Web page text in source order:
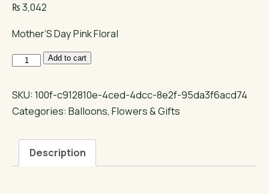
₨3,042
Mother’S Day Pink Floral
Mother'S
Pink
Floral
Add to cart
SKU:100f-c912810e-4ced-4dcc-8e2f-95da3f6acd74
Categories: Balloons, Flowers & Gifts
Description